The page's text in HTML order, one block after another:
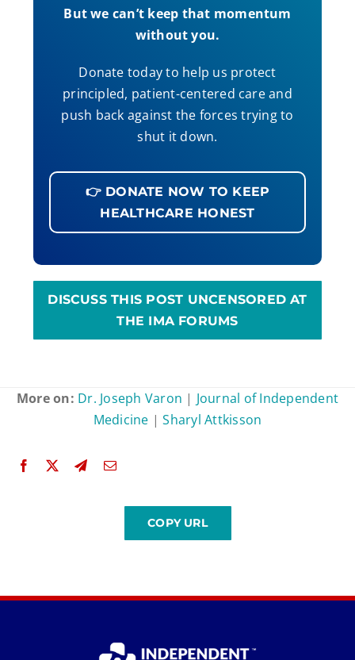
But we can’t keep that momentum
without you.
Donate today to help us protect
principled, patient-centered care and
push back against the forces trying to
shut it down.
👉 DONATE NOW TO KEEP
HEALTHCARE HONEST
DISCUSS THIS POST UNCENSORED AT
THE IMA FORUMS
More on: Dr. Joseph Varon | Journal of Independent
Medicine |Sharyl Attkisson